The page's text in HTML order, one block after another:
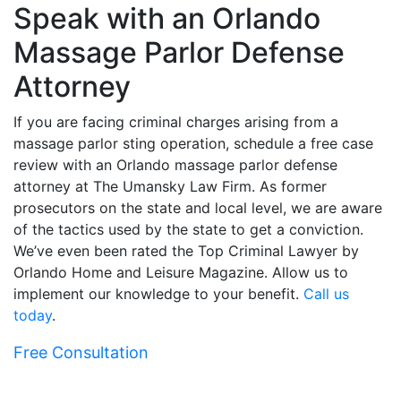
Speak with an Orlando
Massage Parlor Defense
Attorney
If you are facing criminal charges arising from a
massage parlor sting operation, schedule a free case
review with an Orlando massage parlor defense
attorney at The Umansky Law Firm. As former
prosecutors on the state and local level, we are aware
of the tactics used by the state to get a conviction.
We’ve even been rated the Top Criminal Lawyer by
Orlando Home and Leisure Magazine. Allow us to
implement our knowledge to your benefit. Call us
today.
Free Consultation